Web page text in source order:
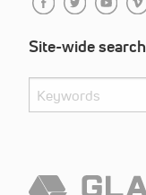
Site-wide search